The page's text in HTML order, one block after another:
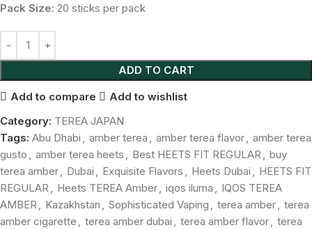
Pack Size: 20 sticks per pack
ADD TO CART
Add to compare
Add to wishlist
Category: TEREA JAPAN
Tags: Abu Dhabi , amber terea , amber terea flavor, amber terea
gusto , amber terea heets , Best HEETS FIT REGULAR, buy
terea amber, Dubai , Exquisite Flavors , Heets Dubai , HEETS FIT
REGULAR, Heets TEREA Amber, iqos iluma , IQOS TEREA
AMBER, Kazakhstan , Sophisticated Vaping , terea amber, terea
amber cigarette , terea amber dubai , terea amber flavor, terea